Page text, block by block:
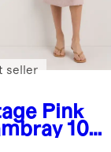
Pink
100
seller